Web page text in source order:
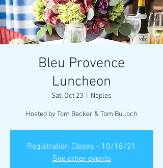
Bleu Provence
Luncheon
Sat, Oct 23 Naples
Hosted by Tom Becker & Tom Bulloch
Registration Closes - 10/18/21
See other events